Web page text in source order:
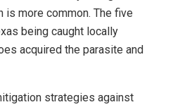
is more common. The five
being caught locally
acquired the parasite and
strategies against